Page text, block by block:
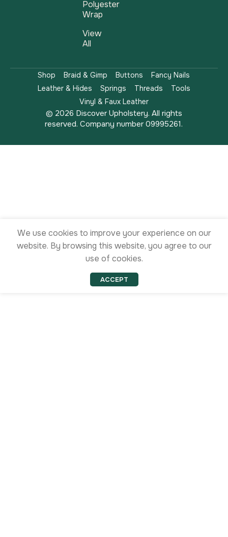
Polyester
Wrap
View
All
Shop Braid & Gimp Buttons
Fancy Nails
Leather & Hides
Springs Threads
Tools
Vinyl & Faux Leather
© 2026 Discover Upholstery. All rights
reserved. Company number 09995261.
We use cookies to improve your experience on our
website. By browsing this website, you agree to our
use of cookies.
ACCEPT